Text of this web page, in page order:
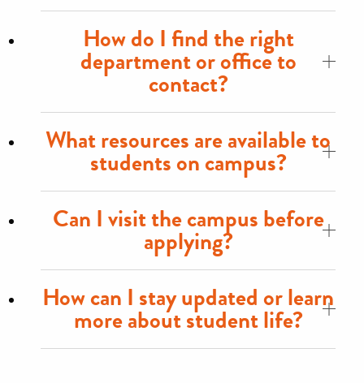
How do I find the right
department or office to
contact?
What resources are available to
students on campus?
Can I visit the campus before
applying?
How can I stay updated or learn
more about student life?